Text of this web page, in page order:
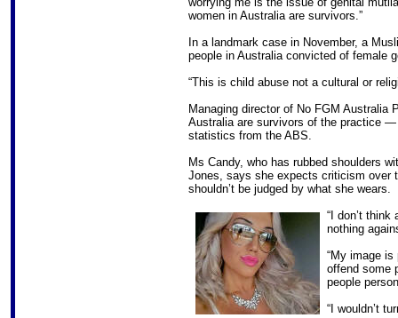
women in Australia are survivors.”
In a landmark case in November, a
people in Australia convicted of female
“This is child abuse not a cultural or
Managing director of No FGM Australia
Australia are survivors of the practice
statistics from the ABS.
Ms Candy, who has rubbed shoulders
Jones, says she expects criticism over
shouldn’t be judged by what she wears.
“I don’t
nothing
“My image
offend some
people
“I wouldn’t